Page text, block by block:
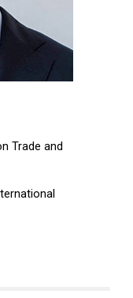
Trade and